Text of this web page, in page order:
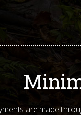
are made